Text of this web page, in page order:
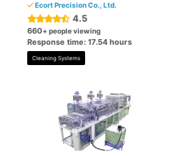
Ecort Precision Co., Ltd.
4.5
660+ people viewing
Response time: 17.54 hours
Cleaning Systems